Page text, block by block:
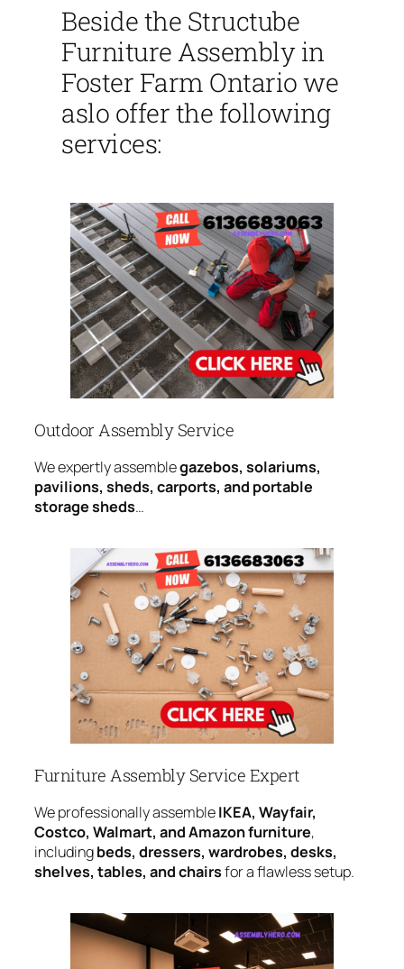
Beside the Structube
Furniture Assembly in
Foster Farm Ontario we
aslo offer the following
services:
Outdoor Assembly Service
We expertly assemblegazebos, solariums,
pavilions, sheds, carports, and portable
storage sheds…
Furniture Assembly Service Expert
We professionally assembleIKEA, Wayfair,
Costco, Walmart, and Amazon furniture,
includingbeds, dressers, wardrobes, desks,
shelves, tables, and chairsfor a flawless setup.